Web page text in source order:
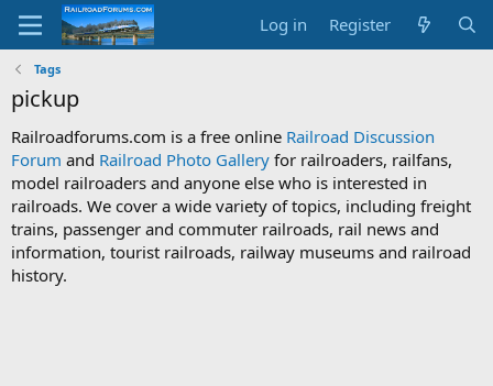
Log in Register
Tags
pickup
Railroadforums.com is a free online Railroad Discussion
Forum and Railroad Photo Gallery for railroaders, railfans,
model railroaders and anyone else who is interested in
railroads. We cover a wide variety of topics, including freight
trains, passenger and commuter railroads, rail news and
information, tourist railroads, railway museums and railroad
history.